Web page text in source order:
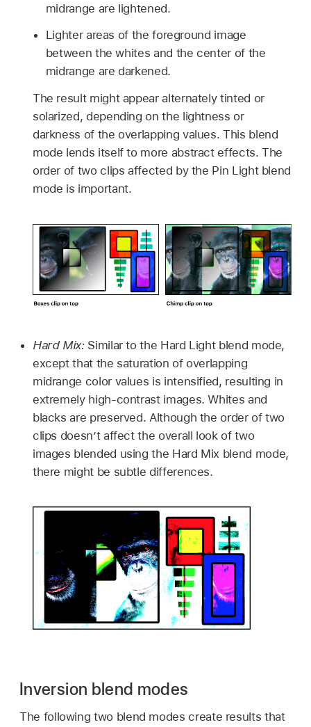
midrange are lightened.
Lighter areas of the foreground image
between the whites and the center of the
midrange are darkened.
The result might appear alternately tinted or
solarized, depending on the lightness or
darkness of the overlapping values. This blend
mode lends itself to more abstract effects. The
order of two clips affected by the Pin Light blend
mode is important.
Hard Mix:Similar to the Hard Light blend mode,
except that the saturation of overlapping
midrange color values is intensified, resulting in
extremely high-contrast images. Whites and
blacks are preserved. Although the order of two
clips doesn’t affect the overall look of two
images blended using the Hard Mix blend mode,
there might be subtle differences.
Inversion blend modes
The following two blend modes create results that